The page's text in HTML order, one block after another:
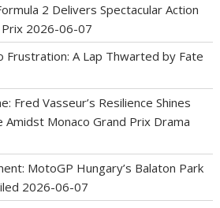
2 Delivers Spectacular Action
2026-06-07
Frustration: A Lap Thwarted by Fate
Fred Vasseur’s Resilience Shines
Monaco Grand Prix Drama
MotoGP Hungary’s Balaton Park
2026-06-07